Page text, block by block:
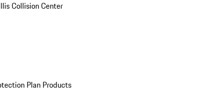
Collision Center
Plan Products